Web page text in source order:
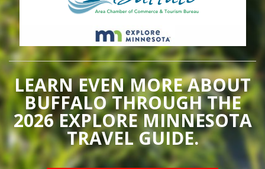
LEARN EVEN MORE ABOUT
BUFFALO THROUGH THE
2026 EXPLORE MINNESOTA
TRAVEL GUIDE.